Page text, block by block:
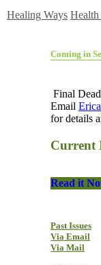
Healing Ways Health
Coming in
Final
Email
for details
Current
Read it
Past Issues
Via Email
Via Mail